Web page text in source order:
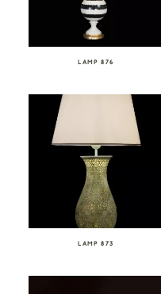
LAMP 876
LAMP 873